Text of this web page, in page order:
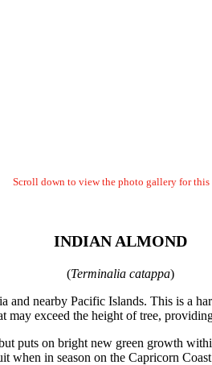
Scroll down to view the photo gallery for this
INDIAN ALMOND
(Terminalia catappa)
nearby Pacific Islands. This is a
exceed the height of tree,
puts on bright new green growth
when in season on the Capricorn